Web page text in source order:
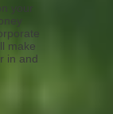
your
make
in and